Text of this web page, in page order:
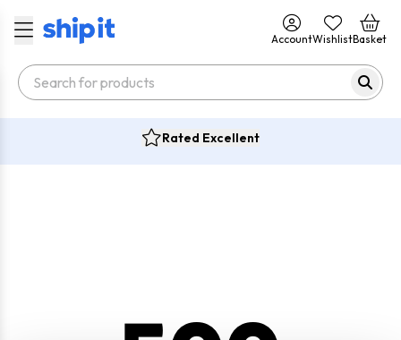
AccountWishlistBasket
Rated Excellent